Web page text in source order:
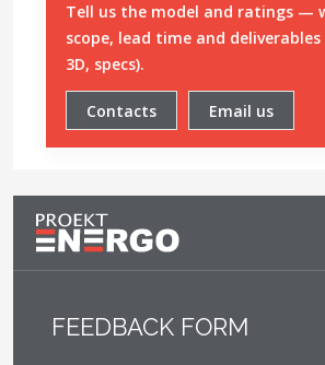
Tell us the model and ratings —
scope, lead time and
3D, specs).
Contacts Email us
FEEDBACK FORM